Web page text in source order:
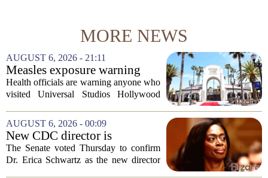
MORE NEWS
AUGUST 6, 2026 - 21:11
Measles exposure warning
issued at Universal Studios
Hollywood after confirmed
Health officials are warning anyone who
visited Universal Studios Hollywood
measles after a confirmed case was tied
to the park. The infected person was at...
AUGUST 6, 2026 - 00:09
New CDC director is
confirmed, with Senate
backing Dr. Erica Shwartz
The Senate voted Thursday to confirm
Dr. Erica Schwartz as the new director